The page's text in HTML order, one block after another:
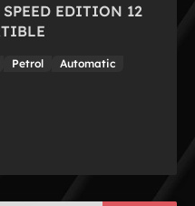
EDITION 12
Petrol Automatic